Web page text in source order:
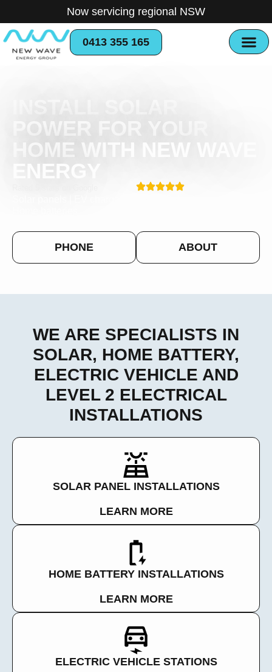
Now servicing regional NSW
0413 355 165
POWER FOR YOUR
HOME WITH NEW WAVE
ENERGY
PHONE ABOUT
WE ARE SPECIALISTS IN
SOLAR, HOME BATTERY,
ELECTRIC VEHICLE AND
LEVEL 2 ELECTRICAL
INSTALLATIONS
SOLAR PANEL INSTALLATIONS
LEARN MORE
HOME BATTERY INSTALLATIONS
LEARN MORE
ELECTRIC VEHICLE STATIONS